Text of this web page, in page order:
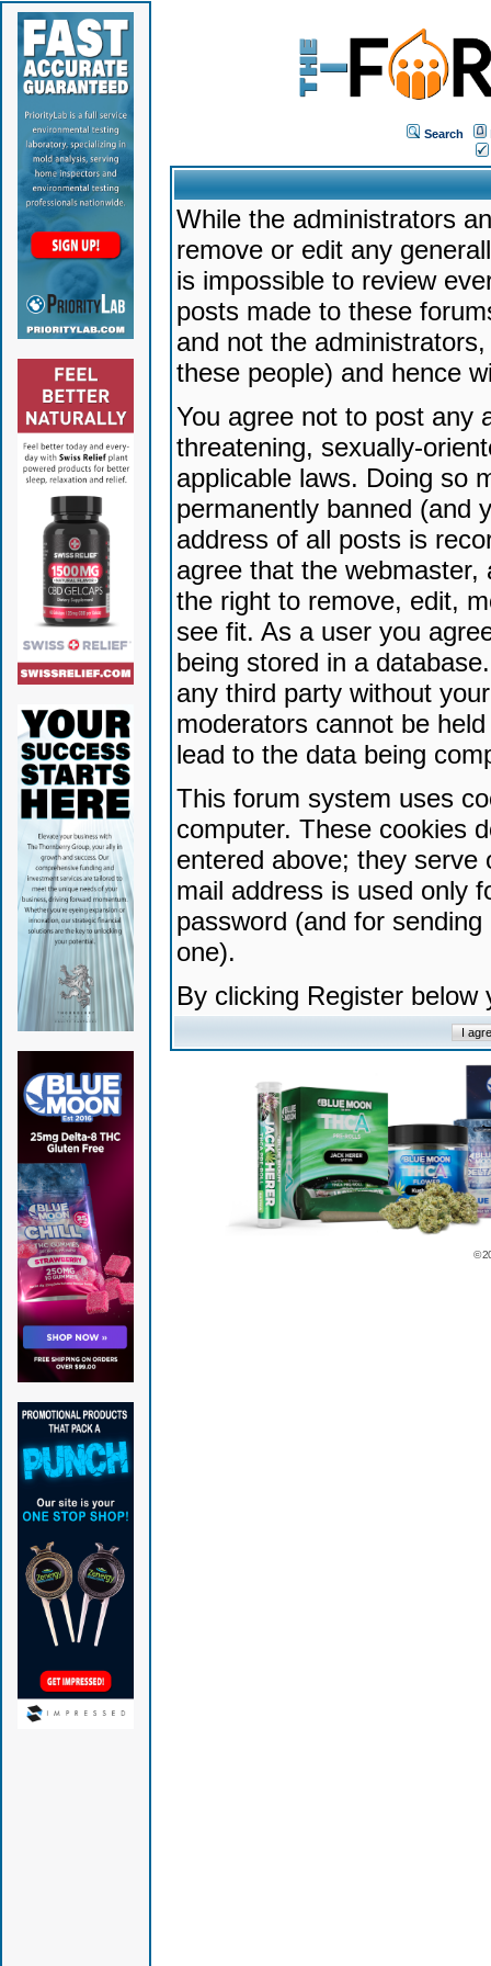
Search
While the administrators
remove or edit any
is impossible to review
posts made to these
and not the
these people) and hence
You agree not to post any
threatening, sexually-
applicable laws. Doing so
permanently banned (and
address of all posts is
agree that the
the right to remove, edit,
see fit. As a user you
being stored in a
any third party without
moderators cannot be
lead to the data being
This forum system uses
computer. These cookies
entered above; they serve
mail address is used only
password (and for
one).
By clicking Register
©